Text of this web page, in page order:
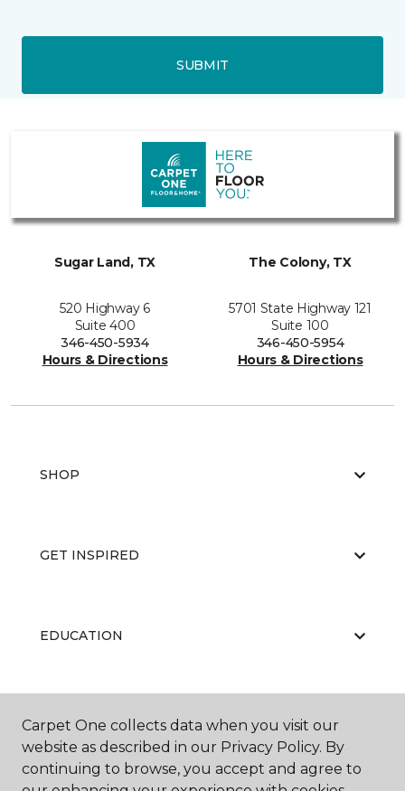
SUBMIT
Sugar Land, TX
520 Highway 6
Suite 400
346-450-5934
Hours & Directions
The Colony, TX
5701 State Highway 121
Suite 100
346-450-5954
Hours & Directions
SHOP
GET INSPIRED
EDUCATION
ABOUT US
Carpet One collects data when you visit our
website as described in our Privacy Policy. By
continuing to browse, you accept and agree to